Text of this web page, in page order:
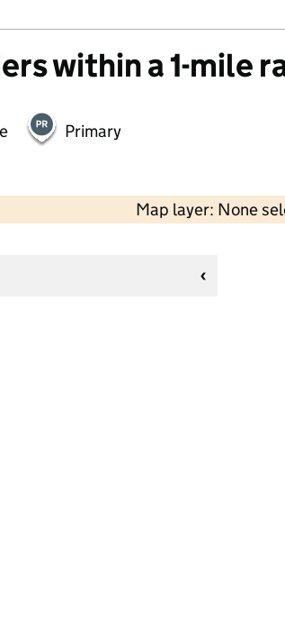
within a 1-mile
Primary
Map layer: None